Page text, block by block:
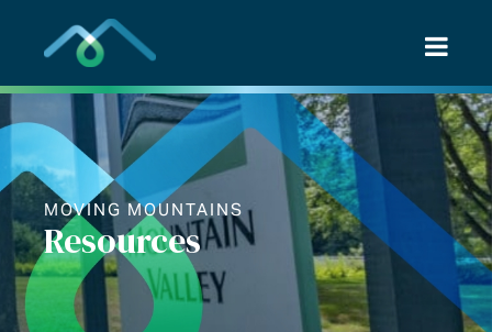
content
MOVING MOUNTAINS
Resources